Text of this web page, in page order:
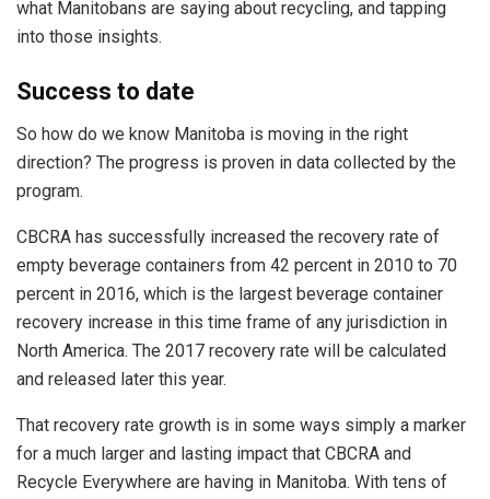
what Manitobans are saying about recycling, and tapping
into those insights.
Success to date
So how do we know Manitoba is moving in the right
direction? The progress is proven in data collected by the
program.
CBCRA has successfully increased the recovery rate of
empty beverage containers from 42 percent in 2010 to 70
percent in 2016, which is the largest beverage container
recovery increase in this time frame of any jurisdiction in
North America. The 2017 recovery rate will be calculated
and released later this year.
That recovery rate growth is in some ways simply a marker
for a much larger and lasting impact that CBCRA and
Recycle Everywhere are having in Manitoba. With tens of